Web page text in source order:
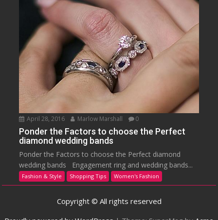
April 28, 2016 Marlow Marshall 0
Ponder the Factors to choose the Perfect
diamond wedding bands
Ponder the Factors to choose the Perfect diamond
wedding bands Engagement ring and wedding bands...
Fashion & Style Shopping Tips Women's Fashion
Copyright © All rights reserved